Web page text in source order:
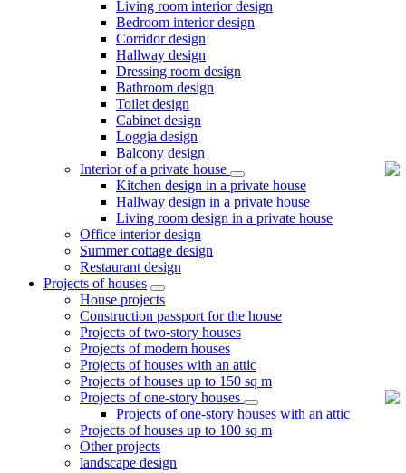
Living room interior design
Bedroom interior design
Corridor design
Hallway design
Dressing room design
Bathroom design
Toilet design
Cabinet design
Loggia design
Balcony design
Interior of a private house
Kitchen design in a private house
Hallway design in a private house
Living room design in a private house
Office interior design
Summer cottage design
Restaurant design
Projects of houses
House projects
Construction passport for the house
Projects of two-story houses
Projects of modern houses
Projects of houses with an attic
Projects of houses up to 150 sq m
Projects of one-story houses
Projects of one-story houses with an attic
Projects of houses up to 100 sq m
Other projects
landscape design